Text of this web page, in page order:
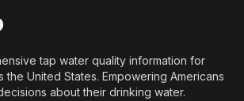
tap water quality information for
the United States. Empowering Americans
about their drinking water.